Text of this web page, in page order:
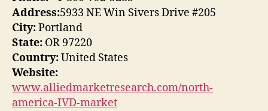
Address:5933 NE Win Sivers Drive #205
City:Portland
State: OR 97220
Country:United States
Website:
www.alliedmarketresearch.com/north-
america-IVD-market